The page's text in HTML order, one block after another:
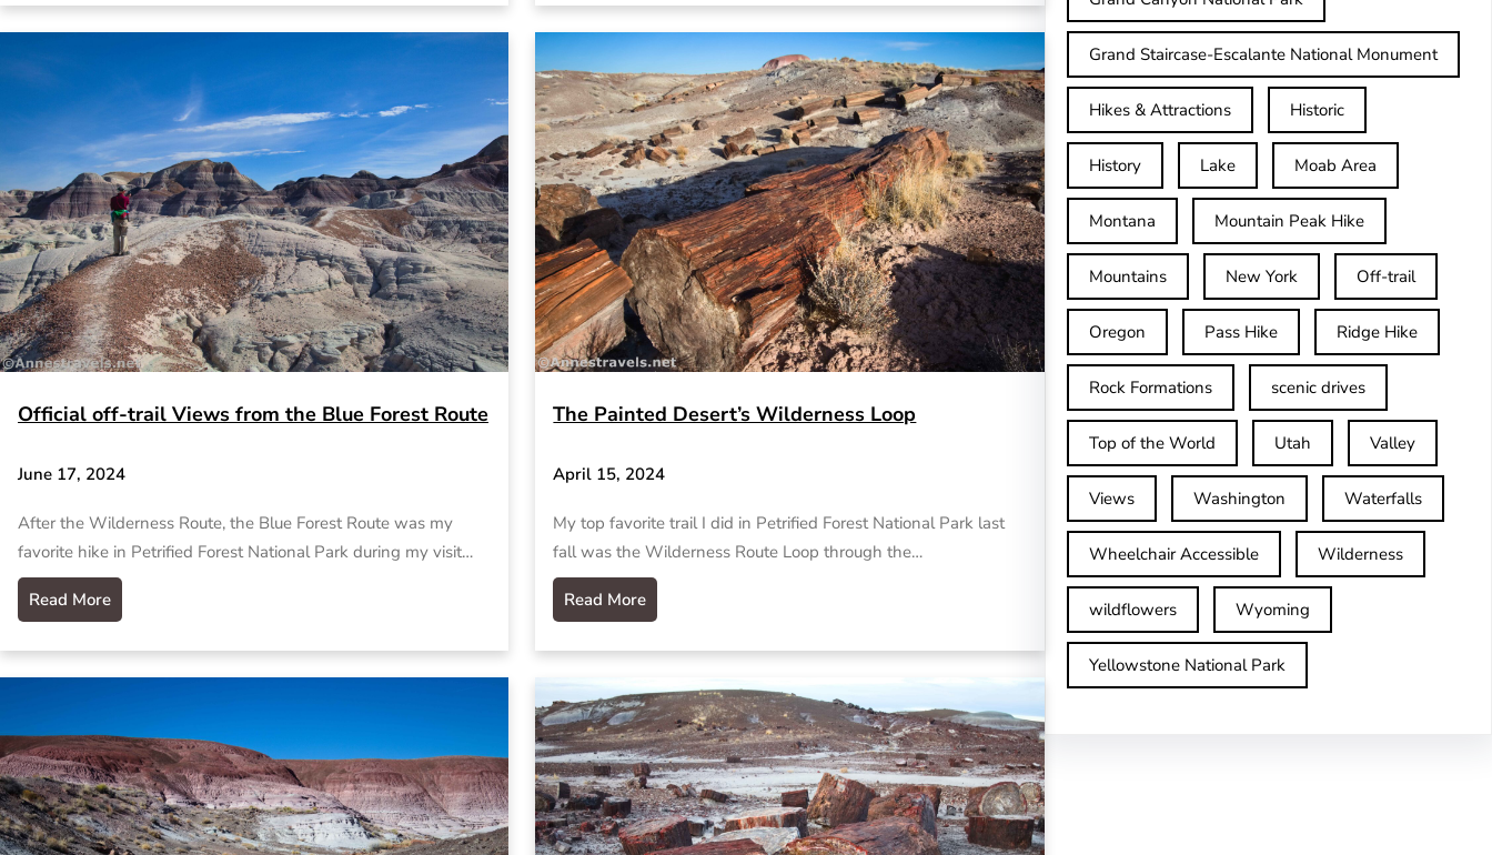
Official off-trail Views from the Blue Forest Route
June 17, 2024
After the Wilderness Route, the Blue Forest Route was my
favorite hike in Petrified Forest National Park during my visit…
Read More
The Painted Desert’s Wilderness Loop
April 15, 2024
My top favorite trail I did in Petrified Forest National Park last
fall was the Wilderness Route Loop through the…
Read More
Grand Staircase-Escalante National Monument
Hikes & Attractions Historic
History Lake Moab Area
Montana Mountain Peak Hike
Mountains New York Off-trail
Oregon Pass Hike Ridge Hike
Rock Formations scenic drives
Top of the World Utah Valley
Views Washington Waterfalls
Wheelchair Accessible Wilderness
wildflowers Wyoming
Yellowstone National Park